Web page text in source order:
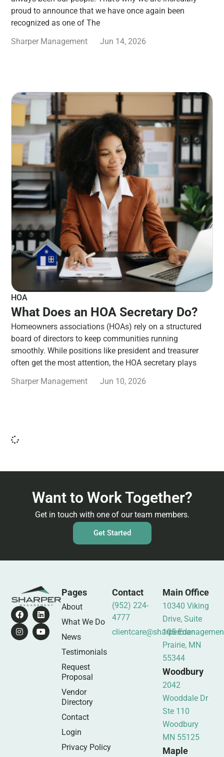
proud to announce that we have once again been
recognized as one of The
Sharper Management
Jun 14, 2026
HOA
What Does an HOA Secretary Do?
Homeowners associations (HOAs) rely on a structured
board of directors to keep communities running
smoothly. While positions like president and treasurer
often get the most attention, the HOA secretary plays
Sharper Management
Jun 10, 2026
Want to Work Together?
Get in touch with one of our team members.
Get Started
Pages
About
What We Do
News
Testimonials
Request
Proposal
Vendor
Directory
Contact
Login
Privacy Policy
Contact
(952) 224-
4777
Main Office
10340 Viking
Drive, Suite
105 Eden
Prairie, MN
55344
Woodbury
2042
Wooddale Dr
Ste 110
Woodbury
MN 55125
Maple